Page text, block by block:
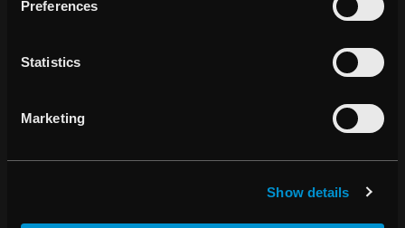
Preferences
Statistics
Marketing
Show details
Managing Director, Sveikatos Technologijos, Ltd